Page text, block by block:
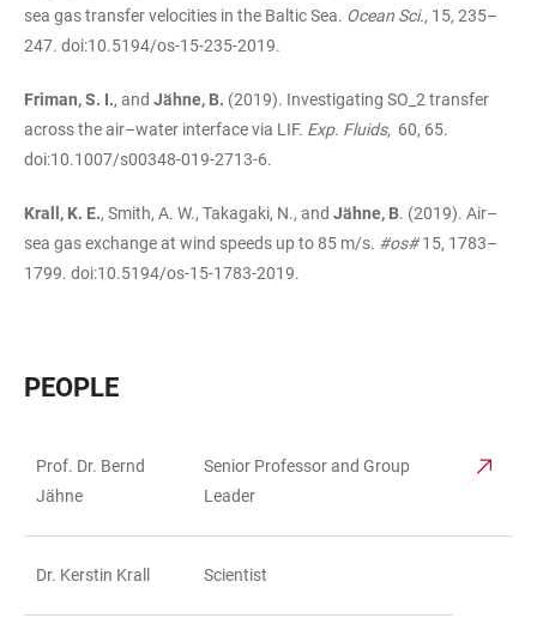
sea gas transfer velocities in the Baltic Sea. Ocean Sci., 15, 235–
247. doi:10.5194/os-15-235-2019.
Friman, S. I., and Jähne, B. (2019). Investigating SO_2 transfer
across the air–water interface via LIF. Exp. Fluids, 60, 65.
doi:10.1007/s00348-019-2713-6.
Krall, K. E., Smith, A. W., Takagaki, N., and Jähne, B. (2019). Air–
sea gas exchange at wind speeds up to 85 m/s. #os#15, 1783–
1799. doi:10.5194/os-15-1783-2019.
PEOPLE
TABLE
Prof. Dr. Bernd
Jähne
Senior Professor and Group
Leader
Dr. Kerstin Krall Scientist